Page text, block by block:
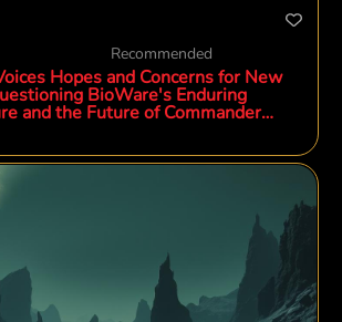
Recommended
Hopes and Concerns for New
BioWare's Enduring
and the Future of Commander